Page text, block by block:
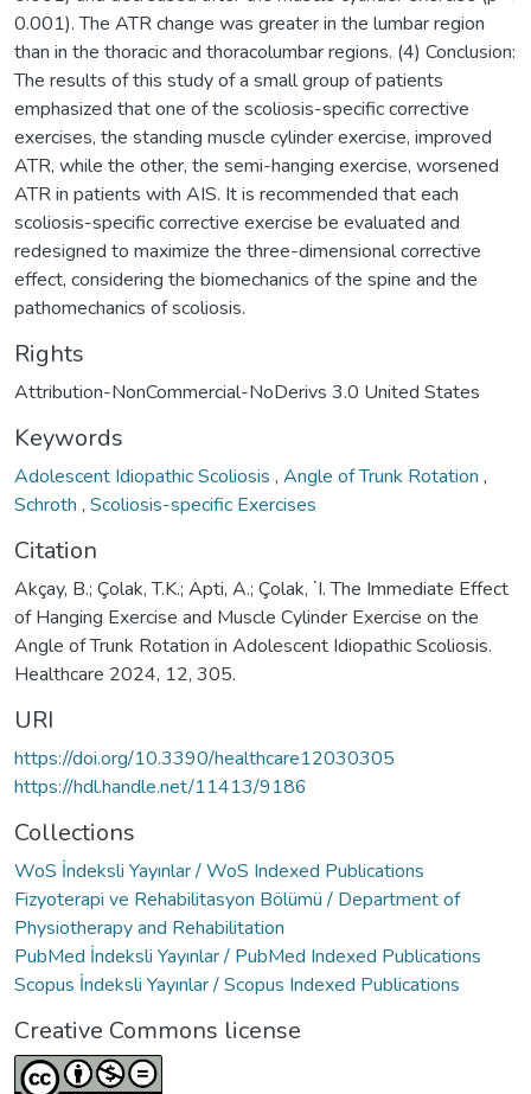
0.001). The ATR change was greater in the lumbar region
than in the thoracic and thoracolumbar regions. (4) Conclusion:
The results of this study of a small group of patients
emphasized that one of the scoliosis-specific corrective
exercises, the standing muscle cylinder exercise, improved
ATR, while the other, the semi-hanging exercise, worsened
ATR in patients with AIS. It is recommended that each
scoliosis-specific corrective exercise be evaluated and
redesigned to maximize the three-dimensional corrective
effect, considering the biomechanics of the spine and the
pathomechanics of scoliosis.
Rights
Attribution-NonCommercial-NoDerivs 3.0 United States
Keywords
Adolescent Idiopathic Scoliosis , Angle of Trunk Rotation ,
Schroth , Scoliosis-specific Exercises
Citation
Akçay, B.; Çolak, T.K.; Apti, A.; Çolak, ˙I. The Immediate Effect
of Hanging Exercise and Muscle Cylinder Exercise on the
Angle of Trunk Rotation in Adolescent Idiopathic Scoliosis.
Healthcare 2024, 12, 305.
URI
https://doi.org/10.3390/healthcare12030305
https://hdl.handle.net/11413/9186
Collections
WoS İndeksli Yayınlar / WoS Indexed Publications
Fizyoterapi ve Rehabilitasyon Bölümü / Department of
Physiotherapy and Rehabilitation
PubMed İndeksli Yayınlar / PubMed Indexed Publications
Scopus İndeksli Yayınlar / Scopus Indexed Publications
Creative Commons license